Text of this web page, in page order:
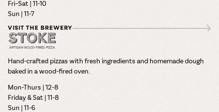
Fri–Sat | 11-10
Sun | 11-7
VISIT THE BREWERY
Hand-crafted pizzas with fresh ingredients and homemade dough
baked in a wood-fired oven.
Mon-Thurs | 12-8
Friday & Sat | 11-8
Sun | 11-6